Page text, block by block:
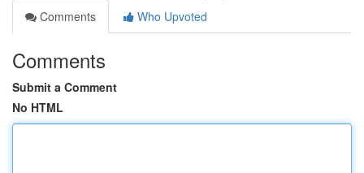
Comments
Who Upvoted
Comments
Submit a Comment
No HTML